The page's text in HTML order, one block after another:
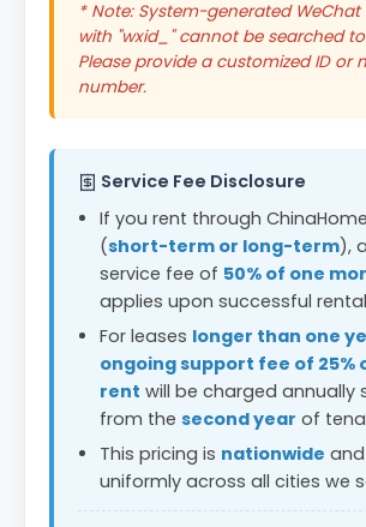
* Note: System-generated WeChat
with "wxid_" cannot be searched
Please provide a customized ID or
number.
Service Fee Disclosure
If you rent through
(short-term or long-term),
service fee of 50% of one
applies upon successful
For leases longer than one
ongoing support fee of 25%
rent will be charged annually
from the second year of
This pricing is nationwide
uniformly across all cities we